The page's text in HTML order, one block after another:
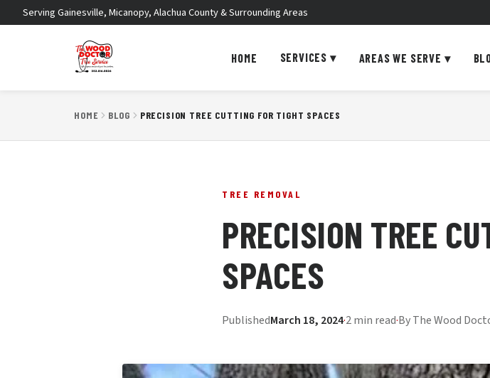
Serving Gainesville, Micanopy, Alachua County & Surrounding Areas
HOME SERVICES ▾ AREAS WE SERVE ▾
HOME BLOG PRECISION TREE CUTTING FOR TIGHT SPACES
TREE REMOVAL
PRECISION TREE
SPACES
PublishedMarch 18, 2024·2 min read·By The Wood